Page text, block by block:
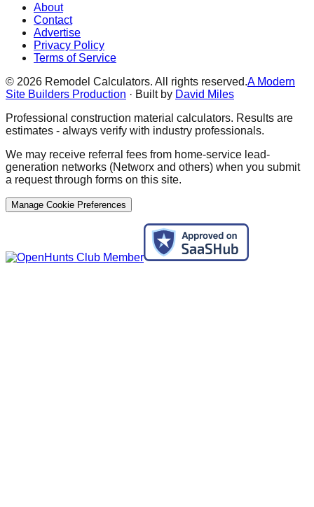
About
Contact
Advertise
Privacy Policy
Terms of Service
© 2026 Remodel Calculators. All rights reserved.A Modern
Site Builders Production · Built by David Miles
Professional construction material calculators. Results are
estimates - always verify with industry professionals.
We may receive referral fees from home-service lead-
generation networks (Networx and others) when you submit
a request through forms on this site.
Manage Cookie Preferences